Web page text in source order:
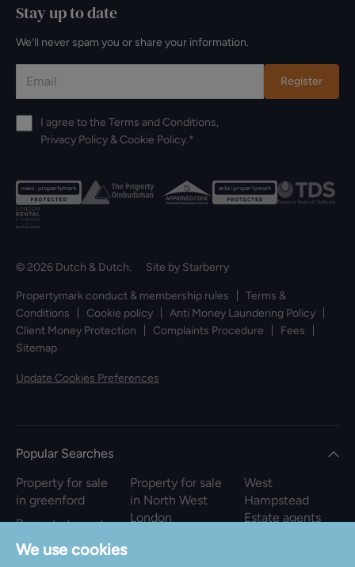
We use cookies
Stay up to date
We’ll never spam you or share your information.
Register
I agree to the Terms and Conditions,
Privacy Policy & Cookie Policy.*
© 2026 Dutch & Dutch. Site by Starberry
Propertymark conduct & membership rules
Terms &
Conditions
Cookie policy
Anti Money Laundering Policy
Client Money Protection
Complaints Procedure
Fees
Sitemap
Update Cookies Preferences
Popular Searches
Property for sale
in greenford
Property to rent
in greenford
Property for sale
in North West
London
West
Hampstead
Estate agents